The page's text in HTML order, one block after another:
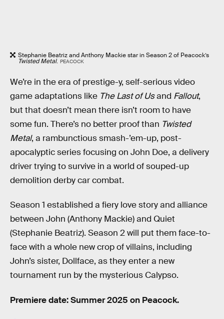
Stephanie Beatriz and Anthony Mackie star in Season 2 of Peacock’s
Twisted Metal. PEACOCK
We’re in the era of prestige-y, self-serious video
game adaptations like The Last of Usand Fallout,
but that doesn’t mean there isn’t room to have
some fun. There’s no better proof than Twisted
Metal, a rambunctious smash-’em-up, post-
apocalyptic series focusing on John Doe, a delivery
driver trying to survive in a world of souped-up
demolition derby car combat.
Season 1 established a fiery love story and alliance
between John (Anthony Mackie) and Quiet
(Stephanie Beatriz). Season 2 will put them face-to-
face with a whole new crop of villains, including
John’s sister, Dollface, as they enter a new
tournament run by the mysterious Calypso.
Premiere date: Summer 2025 on Peacock.